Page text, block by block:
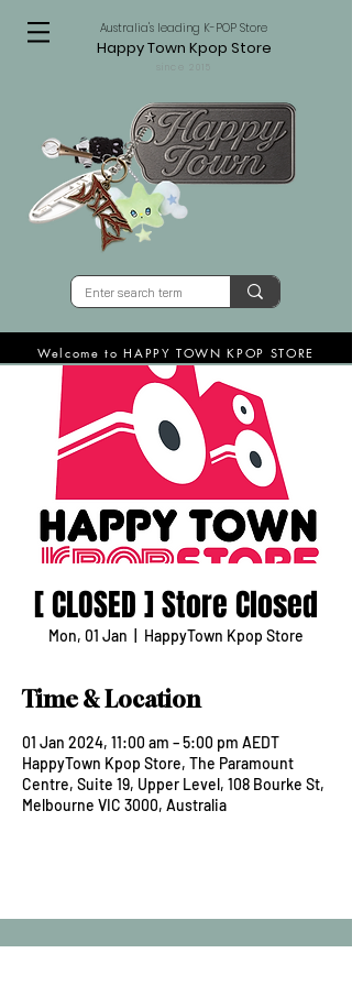
Australia's leading K-POP Store
Happy Town Kpop Store
Welcome to HAPPY TOWN KPOP STORE
[ CLOSED ] Store Closed
Mon, 01 Jan HappyTown Kpop Store
Time & Location
01 Jan 2024, 11:00 am – 5:00 pm AEDT
HappyTown Kpop Store, The Paramount
Centre, Suite 19, Upper Level, 108 Bourke St,
Melbourne VIC 3000, Australia